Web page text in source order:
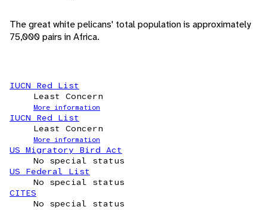
The great white pelicans' total population is approximately
75,000 pairs in Africa.
IUCN Red List
Least Concern
More information
IUCN Red List
Least Concern
More information
US Migratory Bird Act
No special status
US Federal List
No special status
CITES
No special status